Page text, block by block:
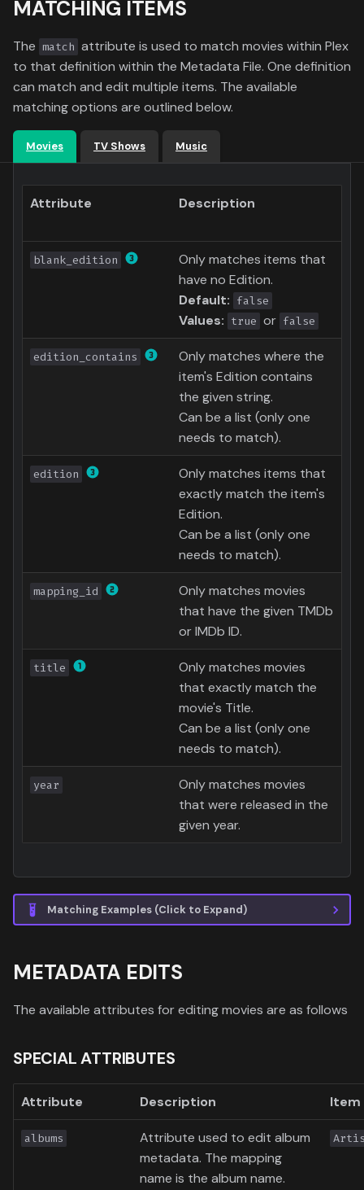
g
s
e
r
People
Production
Sonarr
MDBList
Letterboxd
BoxOfficeMojo
SIMKL
StevenLu
Text File
AniDB
MyAnimeList
MediUX Assets Guide
Managing
Reverting Kometa
Switching from PMM to
MATCHING ITEMS
The match attribute is used to match movies within Plex
to that definition within the Metadata File. One definition
can match and edit multiple items. The available
matching options are outlined below.
Movies TV Shows Music
Attribute Description
blank_edition
Only matches items that
have no Edition.
Default: false
Values: true or false
edition_contains
Only matches where the
item's Edition contains
the given string.
Can be a list (only one
needs to match).
edition
Only matches items that
exactly match the item's
Edition.
Can be a list (only one
needs to match).
mapping_id
Only matches movies
that have the given TMDb
or IMDb ID.
title
Only matches movies
that exactly match the
movie's Title.
Can be a list (only one
needs to match).
year
Only matches movies
that were released in the
given year.
Matching Examples (Click to Expand)
METADATA EDITS
The available attributes for editing movies are as follows
SPECIAL ATTRIBUTES
Attribute Description Item
albums
Attribute used to edit album
metadata. The mapping
name is the album name.